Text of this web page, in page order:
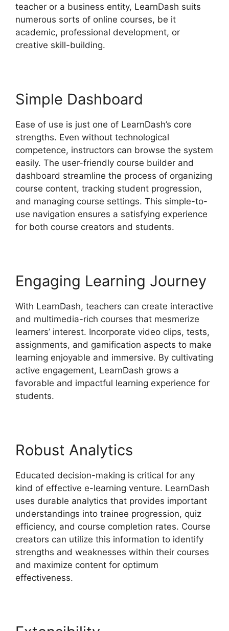
teacher or a business entity, LearnDash suits
numerous sorts of online courses, be it
academic, professional development, or
creative skill-building.
Simple Dashboard
Ease of use is just one of LearnDash’s core
strengths. Even without technological
competence, instructors can browse the system
easily. The user-friendly course builder and
dashboard streamline the process of organizing
course content, tracking student progression,
and managing course settings. This simple-to-
use navigation ensures a satisfying experience
for both course creators and students.
Engaging Learning Journey
With LearnDash, teachers can create interactive
and multimedia-rich courses that mesmerize
learners’ interest. Incorporate video clips, tests,
assignments, and gamification aspects to make
learning enjoyable and immersive. By cultivating
active engagement, LearnDash grows a
favorable and impactful learning experience for
students.
Robust Analytics
Educated decision-making is critical for any
kind of effective e-learning venture. LearnDash
uses durable analytics that provides important
understandings into trainee progression, quiz
efficiency, and course completion rates. Course
creators can utilize this information to identify
strengths and weaknesses within their courses
and maximize content for optimum
effectiveness.